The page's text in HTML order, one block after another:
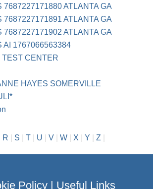
7687227171880 ATLANTA GA
7687227171891 ATLANTA GA
7687227171902 ATLANTA GA
AI 1767066563384
TEST CENTER
HAYES SOMERVILLE
R S T| U V| W| X Y Z
Policy| Useful Links